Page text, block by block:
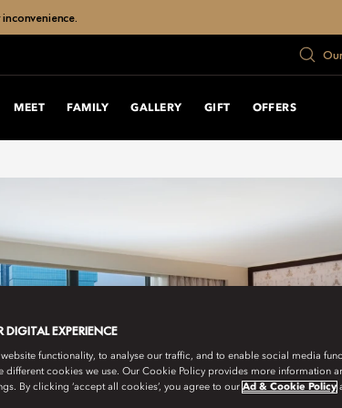
MEET FAMILY GALLERY GIFT OFFERS
DIGITAL EXPERIENCE
functionality, to analyse our traffic, and to enable social media
different cookies we use. Our Cookie Policy provides more information
By clicking ‘accept all cookies’, you agree to our Ad & Cookie Policy